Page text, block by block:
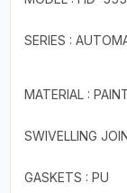
SERIES :
MATERIAL :
SWIVELLING
GASKETS : PU